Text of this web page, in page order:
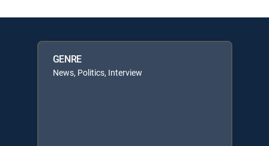
GENRE
News, Politics, Interview